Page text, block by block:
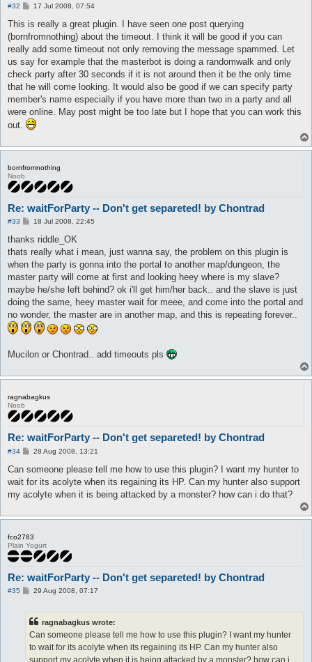
#32
P
s
17 Jul 2008, 07:54
This is really a great plugin. I have seen one post querying
(bornfromnothing) about the timeout. I think it will be good if you can
really add some timeout not only removing the message spammed. Let
us say for example that the masterbot is doing a randomwalk and only
check party after 30 seconds if it is not around then it be the only time
that he will come looking. It would also be good if we can specify party
member's name especially if you have more than two in a party and all
were online. May post might be too late but I hope that you can work this
out.
bornfromnothing
Noob
Re: waitForParty -- Don't get separeted! by Chontrad
#33
P
s
18 Jul 2008, 22:45
thanks riddle_OK
thats really what i mean, just wanna say, the problem on this plugin is
when the party is gonna into the portal to another map/dungeon, the
master party will come at first and looking heey where is my slave?
maybe he/she left behind? ok i'll get him/her back.. and the slave is just
doing the same, heey master wait for meee, and come into the portal and
no wonder, the master are in another map, and this is repeating forever..
Mucilon or Chontrad.. add timeouts pls
ragnabagkus
Noob
Re: waitForParty -- Don't get separeted! by Chontrad
#34
P
s
28 Aug 2008, 13:21
Can someone please tell me how to use this plugin? I want my hunter to
wait for its acolyte when its regaining its HP. Can my hunter also support
my acolyte when it is being attacked by a monster? how can i do that?
fco2783
Plain Yogurt
Re: waitForParty -- Don't get separeted! by Chontrad
#35
P29 Aug 2008, 07:17
ragnabagkus wrote:
Can someone please tell me how to use this plugin? I want my hunter
to wait for its acolyte when its regaining its HP. Can my hunter also
support my acolyte when it is being attacked by a monster? how can i